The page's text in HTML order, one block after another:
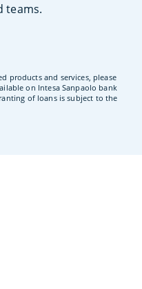
teams.
products and services, please
on Intesa Sanpaolo bank
of loans is subject to the